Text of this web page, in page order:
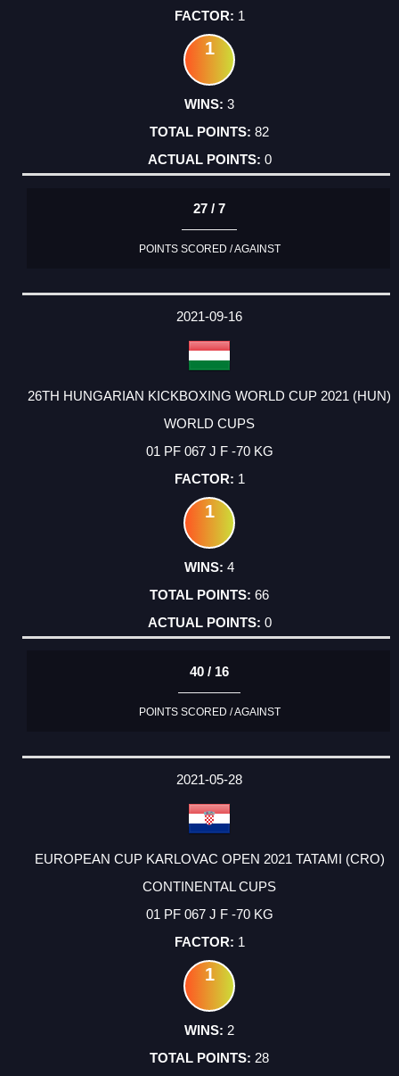
1
1
3
82
0
27 / 7
POINTS SCORED / AGAINST
2021-09-16
26TH HUNGARIAN KICKBOXING WORLD CUP 2021 (HUN)
WORLD CUPS
01 PF 067 J F -70 KG
1
1
4
66
0
40 / 16
POINTS SCORED / AGAINST
2021-05-28
EUROPEAN CUP KARLOVAC OPEN 2021 TATAMI (CRO)
CONTINENTAL CUPS
01 PF 067 J F -70 KG
1
1
2
28